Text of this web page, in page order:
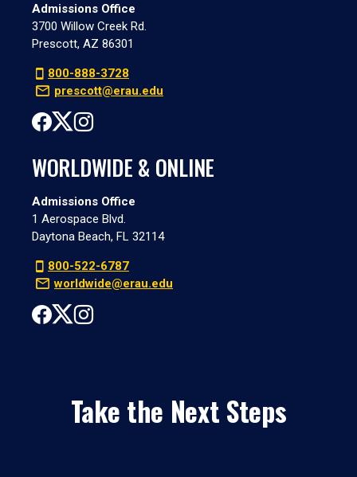
Admissions Office
3700 Willow Creek Rd.
Prescott, AZ 86301
800-888-3728
prescott@erau.edu
WORLDWIDE & ONLINE
Admissions Office
1 Aerospace Blvd.
Daytona Beach, FL 32114
800-522-6787
worldwide@erau.edu
Take the Next Steps